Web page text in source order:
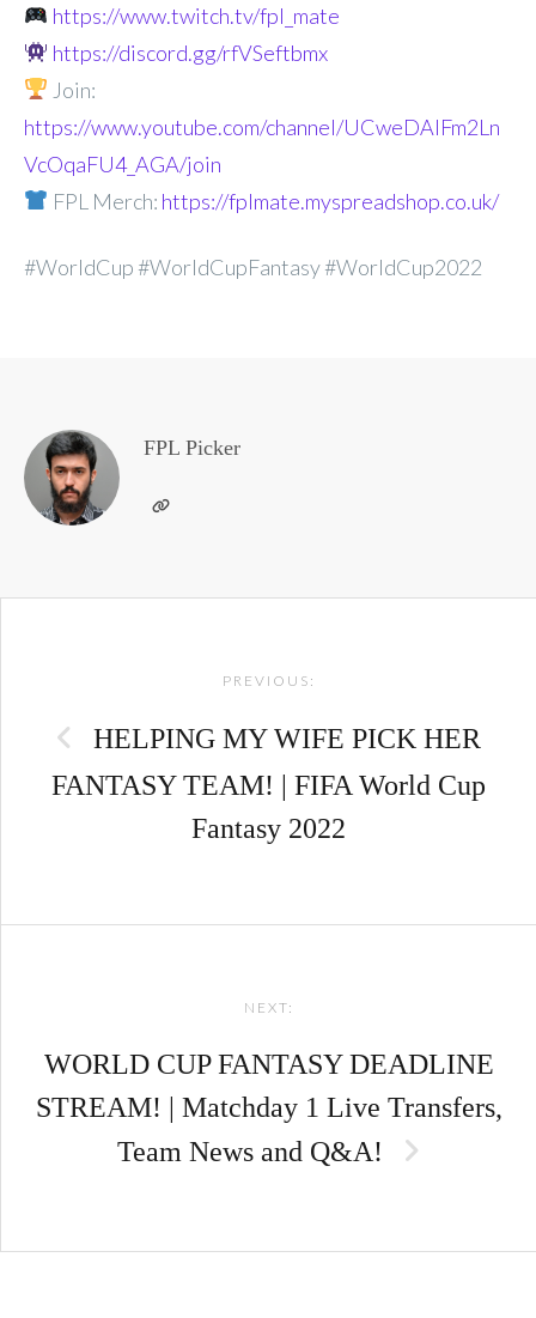
https://www.twitch.tv/fpl_mate
https://discord.gg/rfVSeftbmx
Join:
https://www.youtube.com/channel/UCweDAlFm2Ln
VcOqaFU4_AGA/join
FPL Merch: https://fplmate.myspreadshop.co.uk/
#WorldCup #WorldCupFantasy #WorldCup2022
FPL Picker
PREVIOUS:
HELPING MY WIFE PICK HER
FANTASY TEAM! | FIFA World Cup
Fantasy 2022
NEXT:
WORLD CUP FANTASY DEADLINE
STREAM! | Matchday 1 Live Transfers,
Team News and Q&A!